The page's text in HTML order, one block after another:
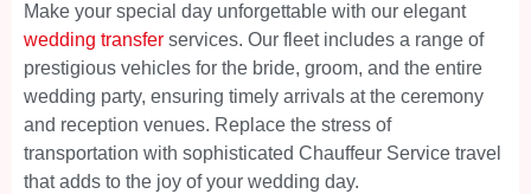
Make your special day unforgettable with our elegant
wedding transfer services. Our fleet includes a range of
prestigious vehicles for the bride, groom, and the entire
wedding party, ensuring timely arrivals at the ceremony
and reception venues. Replace the stress of
transportation with sophisticated Chauffeur Service travel
that adds to the joy of your wedding day.